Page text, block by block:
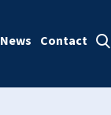
News Contact